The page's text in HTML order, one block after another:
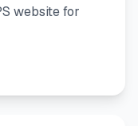
website for